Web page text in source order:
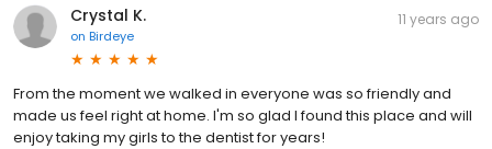
Crystal K.
on Birdeye
11 years ago
From the moment we walked in everyone was so friendly and
made us feel right at home. I'm so glad I found this place and will
enjoy taking my girls to the dentist for years!